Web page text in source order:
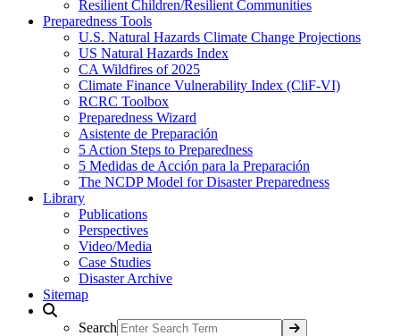
Resilient Children/Resilient Communities
Preparedness Tools
U.S. Natural Hazards Climate Change Projections
US Natural Hazards Index
CA Wildfires of 2025
Climate Finance Vulnerability Index (CliF-VI)
RCRC Toolbox
Preparedness Wizard
Asistente de Preparación
5 Action Steps to Preparedness
5 Medidas de Acción para la Preparación
The NCDP Model for Disaster Preparedness
Library
Publications
Perspectives
Video/Media
Case Studies
Disaster Archive
Sitemap
Search